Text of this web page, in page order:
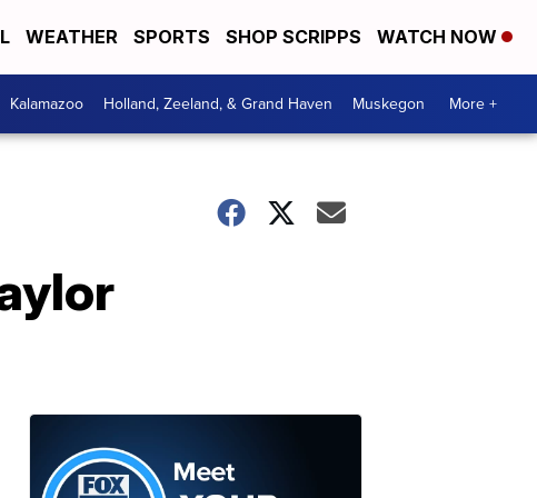
WEATHER SPORTS SHOP SCRIPPS WATCH NOW
Kalamazoo Holland, Zeeland, & Grand Haven Muskegon More +